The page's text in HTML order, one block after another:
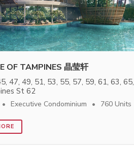
OF TAMPINES 晶莹轩
47, 49, 51, 53, 55, 57, 59, 61, 63, 65,
St 62
Executive Condominium 760 Units